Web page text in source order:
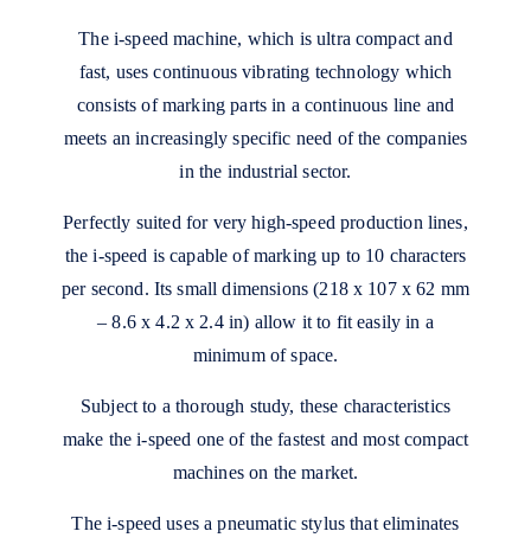
The i-speed machine, which is ultra compact and
fast, uses continuous vibrating technology which
consists of marking parts in a continuous line and
meets an increasingly specific need of the companies
in the industrial sector.
Perfectly suited for very high-speed production lines,
the i-speed is capable of marking up to 10 characters
per second. Its small dimensions (218 x 107 x 62 mm
– 8.6 x 4.2 x 2.4 in) allow it to fit easily in a
minimum of space.
Subject to a thorough study, these characteristics
make the i-speed one of the fastest and most compact
machines on the market.
The i-speed uses a pneumatic stylus that eliminates